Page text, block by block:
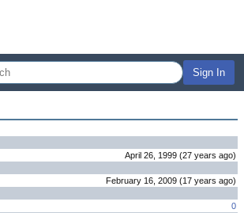
Sign In
April 26, 1999 (27 years ago)
February 16, 2009 (17 years ago)
0